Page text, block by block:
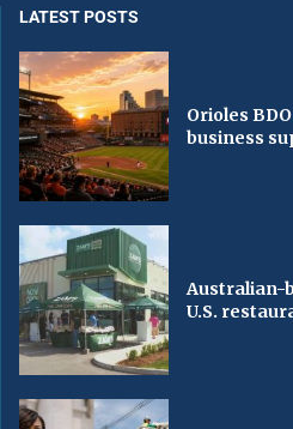
LATEST POSTS
Orioles
business
Australian-
U.S.